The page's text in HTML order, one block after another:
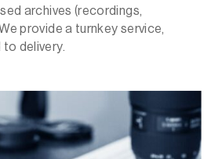
archives (recordings,
provide a turnkey service,
delivery.